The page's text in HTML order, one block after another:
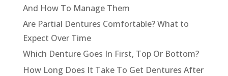
And How To Manage Them
Are Partial Dentures Comfortable? What to
Expect Over Time
Which Denture Goes In First, Top Or Bottom?
How Long Does It Take To Get Dentures After